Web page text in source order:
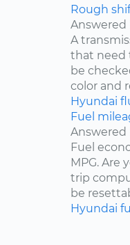
Rough
Answered
A
that need
be
color and
Hyundai
Fuel
Answered
Fuel
MPG. Are
trip
be
Hyundai